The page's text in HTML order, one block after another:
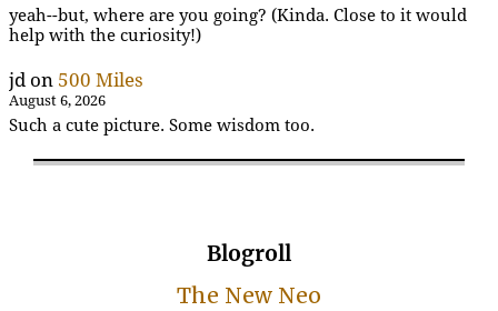
yeah--but, where are you going? (Kinda. Close to it would
help with the curiosity!)
jd on 500 Miles
August 6, 2026
Such a cute picture. Some wisdom too.
Blogroll
The New Neo